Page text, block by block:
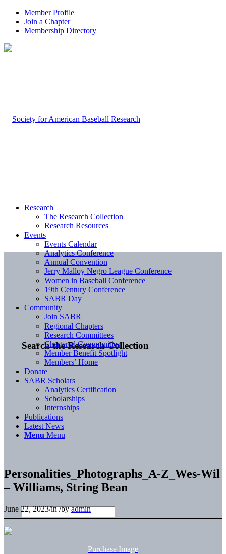
Member Profile
Join a Chapter
Membership Directory
Search the Research Collection
Research
The Research Collection
Research Resources
Events
Events Calendar
Analytics Conference
Annual Convention
Jerry Malloy Negro League Conference
Women in Baseball Conference
19th Century Conference
SABR Day
Community
Join SABR
Regional Chapters
Research Committees
Chartered Communities
Member Benefit Spotlight
Members’ Home
Donate
SABR Scholars
Analytics Certification
Scholarships
Internships
Publications
Latest News
Menu Menu
Personalities_Photographs_A-Z_Wes-Wil
– Williams, String Bean
June 22, 2023/in/byadmin
Purchase Image